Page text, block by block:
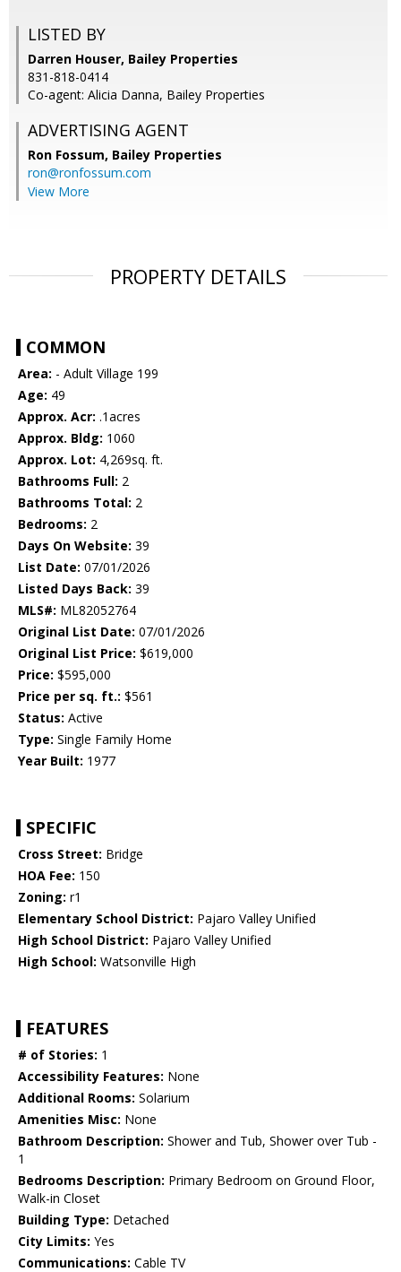
LISTED BY
Darren Houser, Bailey Properties
831-818-0414
Co-agent: Alicia Danna, Bailey Properties
ADVERTISING AGENT
Ron Fossum, Bailey Properties
ron@ronfossum.com
View More
PROPERTY DETAILS
COMMON
Area: - Adult Village 199
Age: 49
Approx. Acr: .1acres
Approx. Bldg: 1060
Approx. Lot: 4,269sq. ft.
Bathrooms Full: 2
Bathrooms Total: 2
Bedrooms: 2
Days On Website: 39
List Date: 07/01/2026
Listed Days Back: 39
MLS#: ML82052764
Original List Date: 07/01/2026
Original List Price: $619,000
Price: $595,000
Price per sq. ft.: $561
Status: Active
Type: Single Family Home
Year Built: 1977
SPECIFIC
Cross Street: Bridge
HOA Fee: 150
Zoning: r1
Elementary School District: Pajaro Valley Unified
High School District: Pajaro Valley Unified
High School: Watsonville High
FEATURES
# of Stories: 1
Accessibility Features: None
Additional Rooms: Solarium
Amenities Misc: None
Bathroom Description: Shower and Tub, Shower over Tub -
1
Bedrooms Description: Primary Bedroom on Ground Floor,
Walk-in Closet
Building Type: Detached
City Limits: Yes
Communications: Cable TV